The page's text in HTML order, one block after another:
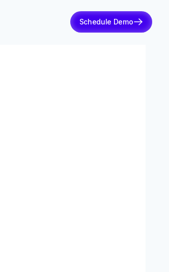
Schedule Demo